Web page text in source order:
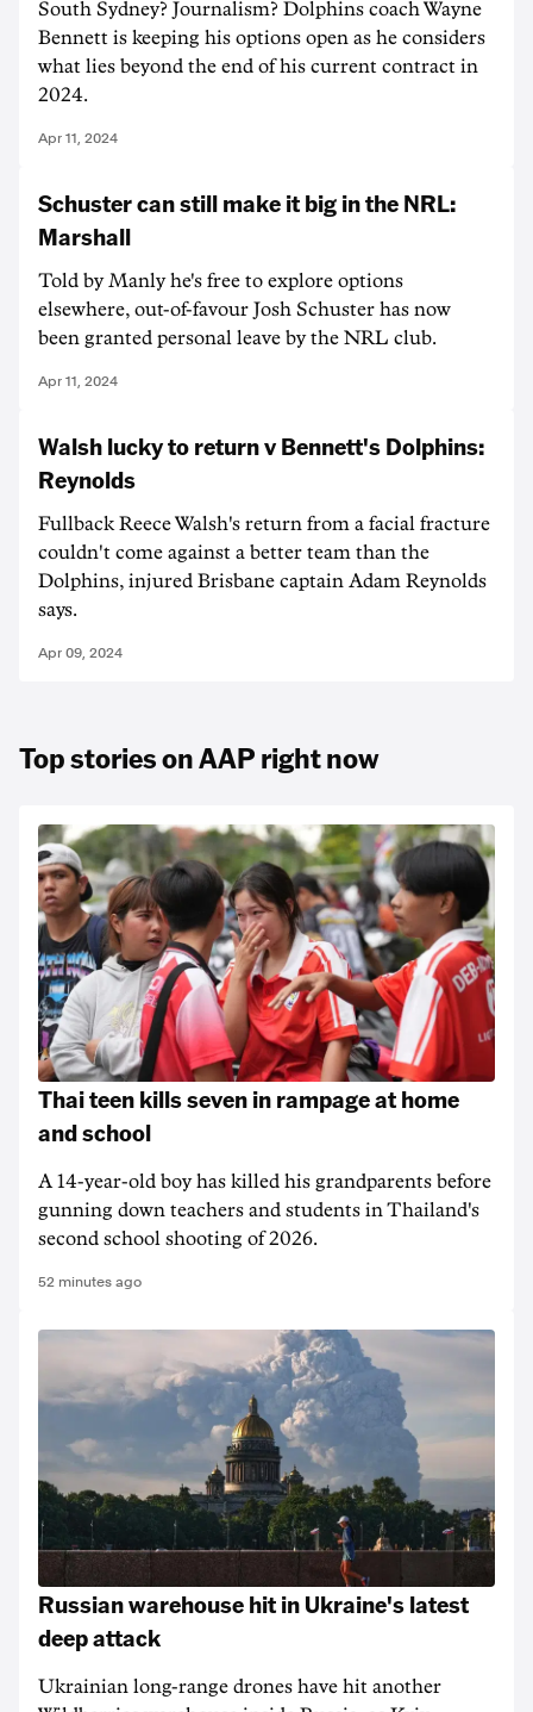
South Sydney? Journalism? Dolphins coach Wayne
Bennett is keeping his options open as he considers
what lies beyond the end of his current contract in
2024.
Apr 11, 2024
Schuster can still make it big in the NRL:
Marshall
Told by Manly he's free to explore options
elsewhere, out-of-favour Josh Schuster has now
been granted personal leave by the NRL club.
Apr 11, 2024
Walsh lucky to return v Bennett's Dolphins:
Reynolds
Fullback Reece Walsh's return from a facial fracture
couldn't come against a better team than the
Dolphins, injured Brisbane captain Adam Reynolds
says.
Apr 09, 2024
Top stories on AAP right now
Thai teen kills seven in rampage at home
and school
A 14-year-old boy has killed his grandparents before
gunning down teachers and students in Thailand's
second school shooting of 2026.
52 minutes ago
Russian warehouse hit in Ukraine's latest
deep attack
Ukrainian long-range drones have hit another